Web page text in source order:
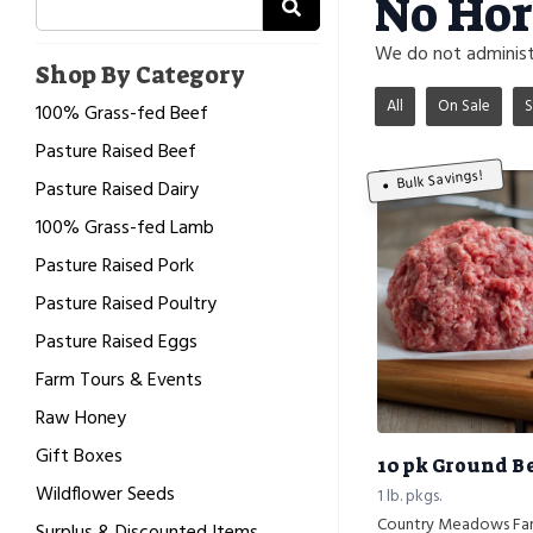
Shop By Category
100% Grass-fed Beef
Pasture Raised Beef
Pasture Raised Dairy
100% Grass-fed Lamb
Pasture Raised Pork
Pasture Raised Poultry
Pasture Raised Eggs
Farm Tours & Events
Raw Honey
Gift Boxes
Wildflower Seeds
No
We do not
All On Sale
Bulk Savings!
10 pk Ground
1 lb. pkgs.
Country Meadows